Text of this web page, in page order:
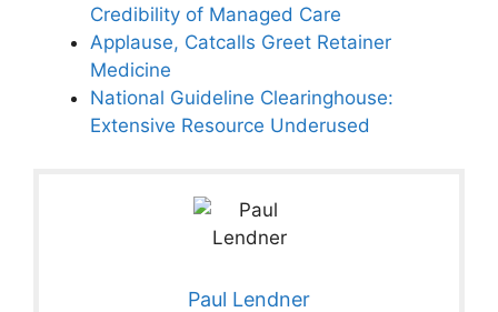
Credibility of Managed Care
Applause, Catcalls Greet Retainer
Medicine
National Guideline Clearinghouse:
Extensive Resource Underused
Paul Lendner